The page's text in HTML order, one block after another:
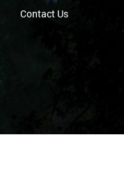
Contact Us